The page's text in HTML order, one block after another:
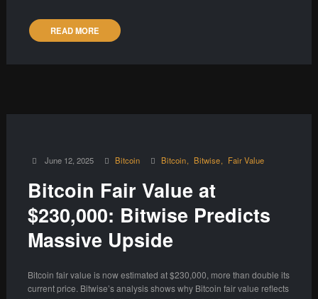
READ MORE
June 12, 2025 Bitcoin Bitcoin Bitwise Fair Value
Bitcoin Fair Value at
$230,000: Bitwise Predicts
Massive Upside
Bitcoin fair value is now estimated at $230,000, more than double its
current price. Bitwise’s analysis shows why Bitcoin fair value reflects